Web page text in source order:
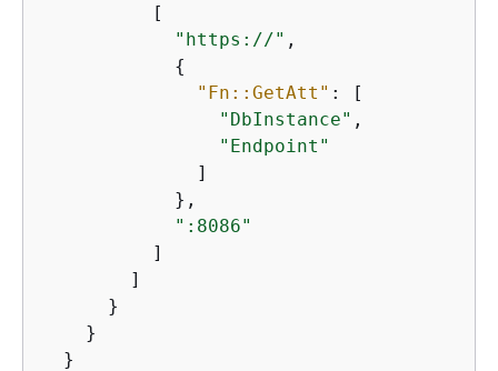
          [
"https://" ,
{
"Fn::GetAtt" : [
"DbInstance" ,
"Endpoint"
              ]
            },
":8086"
          ]
        ]
      }
    }
  }